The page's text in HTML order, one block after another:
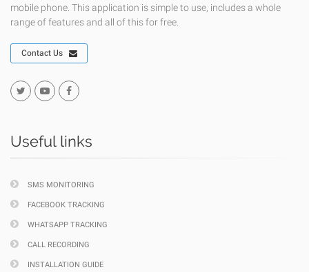
mobile phone. This application is simple to use, includes a whole
range of features and all of this for free.
Contact Us
Useful links
SMS MONITORING
FACEBOOK TRACKING
WHATSAPP TRACKING
CALL RECORDING
INSTALLATION GUIDE